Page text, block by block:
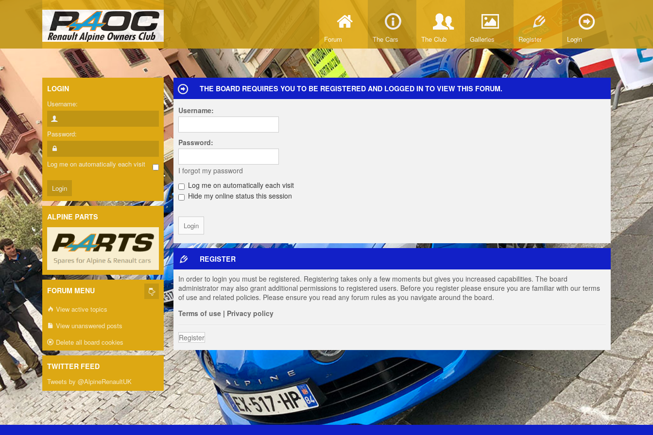
Forum The Cars The Club Galleries Register Login
THE BOARD REQUIRES YOU TO BE REGISTERED AND LOGGED IN TO VIEW THIS FORUM.
Username:
Password:
I forgot my password
Log me on automatically each visit
Hide my online status this session
REGISTER
In order to login you must be registered. Registering takes only a few moments but gives you increased capabilities. The board
administrator may also grant additional permissions to registered users. Before you register please ensure you are familiar with our terms
of use and related policies. Please ensure you read any forum rules as you navigate around the board.
Terms of use | Privacy policy
Register
LOGIN
Username:
Password:
Log me on automatically each visit
ALPINE PARTS
FORUM MENU
View active topics
View unanswered posts
Delete all board cookies
TWITTER FEED
Tweets by @AlpineRenaultUK